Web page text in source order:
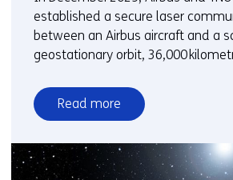
established a secure laser
between an Airbus aircraft and a
geostationary orbit, 36,000
Read more
over
Airbus
and